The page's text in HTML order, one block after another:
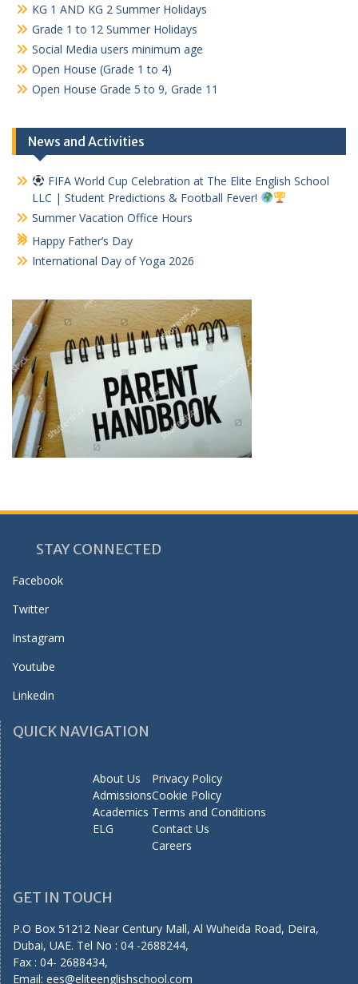
KG 1 AND KG 2 Summer Holidays
Grade 1 to 12 Summer Holidays
Social Media users minimum age
Open House (Grade 1 to 4)
Open House Grade 5 to 9, Grade 11
News and Activities
FIFA World Cup Celebration at The Elite English School
LLC | Student Predictions & Football Fever!
Summer Vacation Office Hours
Happy Father’s Day
International Day of Yoga 2026
STAY CONNECTED
Facebook
Twitter
Instagram
Youtube
Linkedin
QUICK NAVIGATION
About Us
Admissions
Academics
ELG
Privacy Policy
Cookie Policy
Terms and Conditions
Contact Us
Careers
GET IN TOUCH
P.O Box 51212 Near Century Mall, Al Wuheida Road, Deira,
Dubai, UAE. Tel No : 04 -2688244,
Fax : 04- 2688434,
Email: ees@eliteenglishschool.com